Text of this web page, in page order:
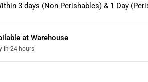
3 days (Non Perishables) & 1 Day
atWarehouse
in 24 hours